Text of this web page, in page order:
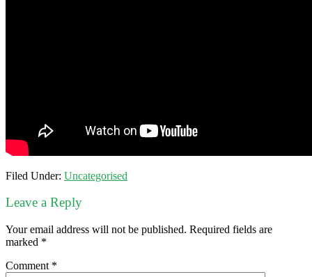
Filed Under: Uncategorised
Leave a Reply
Your email address will not be published. Required fields are
marked *
Comment *